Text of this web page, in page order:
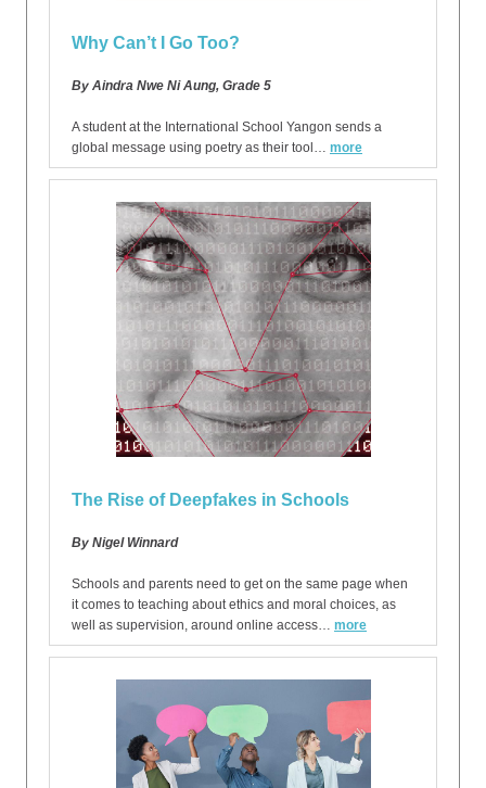
Why Can’t I Go Too?
By Aindra Nwe Ni Aung, Grade 5
A student at the International School Yangon sends a
global message using poetry as their tool… more
The Rise of Deepfakes in Schools
By Nigel Winnard
Schools and parents need to get on the same page when
it comes to teaching about ethics and moral choices, as
well as supervision, around online access… more